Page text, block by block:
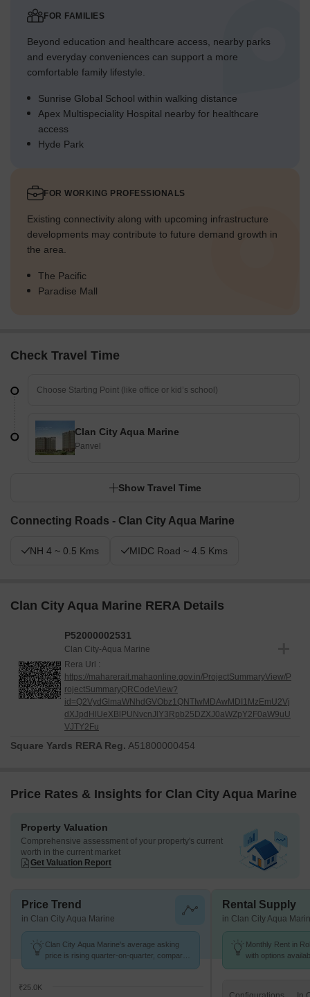
FOR FAMILIES
Beyond education and healthcare access, nearby parks
and everyday conveniences can support a more
comfortable family lifestyle.
Sunrise Global School within walking distance
Apex Multispeciality Hospital nearby for healthcare
access
Hyde Park
FOR WORKING PROFESSIONALS
Existing connectivity along with upcoming infrastructure
developments may contribute to future demand growth in
the area.
The Pacific
Paradise Mall
Check Travel Time
Clan City Aqua Marine
Panvel
Show Travel Time
Connecting Roads - Clan City Aqua Marine
NH 4 ~ 0.5 Kms MIDC Road ~ 4.5 Kms
Clan City Aqua Marine RERA Details
P52000002531
Clan City-Aqua Marine
Rera Url :
https://maharerait.mahaonline.gov.in/ProjectSummaryView/P
rojectSummaryQRCodeView?
id=Q2VydGlmaWNhdGVObz1QNTIwMDAwMDI1MzEmU2Vj
dXJpdHlUeXBlPUNvcnJlY3Rpb25DZXJ0aWZpY2F0aW9uU
VJTY2Fu
Square Yards RERA Reg. A51800000454
Price Rates & Insights for Clan City Aqua Marine
Property Valuation
Comprehensive assessment of your property's current
worth in the current market
Get Valuation Report
Price Trend
in Clan City Aqua Marine
Clan City Aqua Marine's average asking
price is rising quarter-on-quarter, compared
₹25.0K
Rental Supply
in Clan City Aqua
Monthly Rent in
with options